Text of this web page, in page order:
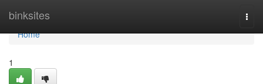
binksites
Home
Home
1